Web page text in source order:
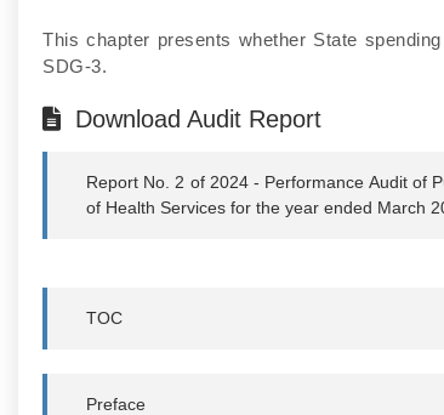
This chapter presents whether State
SDG-3.
Download Audit Report
Report No. 2 of 2024 - Performance Audit of
of Health Services for the year ended March
TOC
Preface